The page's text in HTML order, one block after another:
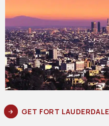
GET FORT